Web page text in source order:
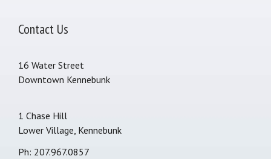
Contact Us
16 Water Street
Downtown Kennebunk
1 Chase Hill
Lower Village, Kennebunk
Ph: 207.967.0857